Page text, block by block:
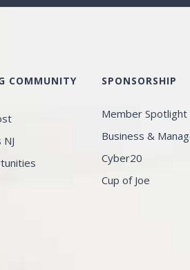
COMMUNITY SPONSORSHIP
Member Spotlight
Business &
Cyber20
Cup of Joe